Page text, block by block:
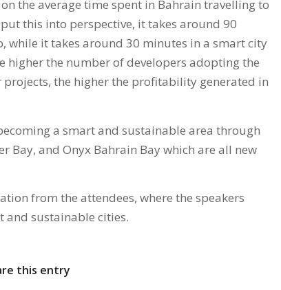
the average time spent in Bahrain travelling to
this into perspective, it takes around 90
while it takes around 30 minutes in a smart city
higher the number of developers adopting the
the higher the profitability generated in
a smart and sustainable area through
Bay, and Onyx Bahrain Bay which are all new
from the attendees, where the speakers
and sustainable cities.
this entry